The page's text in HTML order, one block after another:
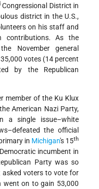
Congressional District in
district in the U.S.,
on his staff and
contributions. As the
November general
votes (14 percent
by the Republican
member of the Ku Klux
American Nazi Party,
a single issue–white
the official
in Michigan's 15th
incumbent in
Party was so
voters to vote for
went on to gain 53,000